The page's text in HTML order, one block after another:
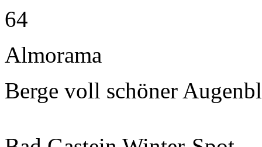
64
Almorama
Berge voll schöner